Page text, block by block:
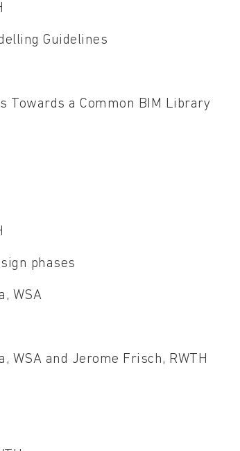
Guidelines
Towards a Common BIM Library
phases
WSA
WSA and Jerome Frisch, RWTH